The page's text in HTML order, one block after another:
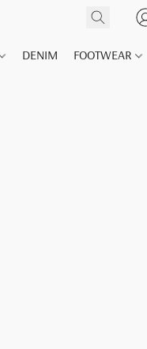
DENIM FOOTWEAR